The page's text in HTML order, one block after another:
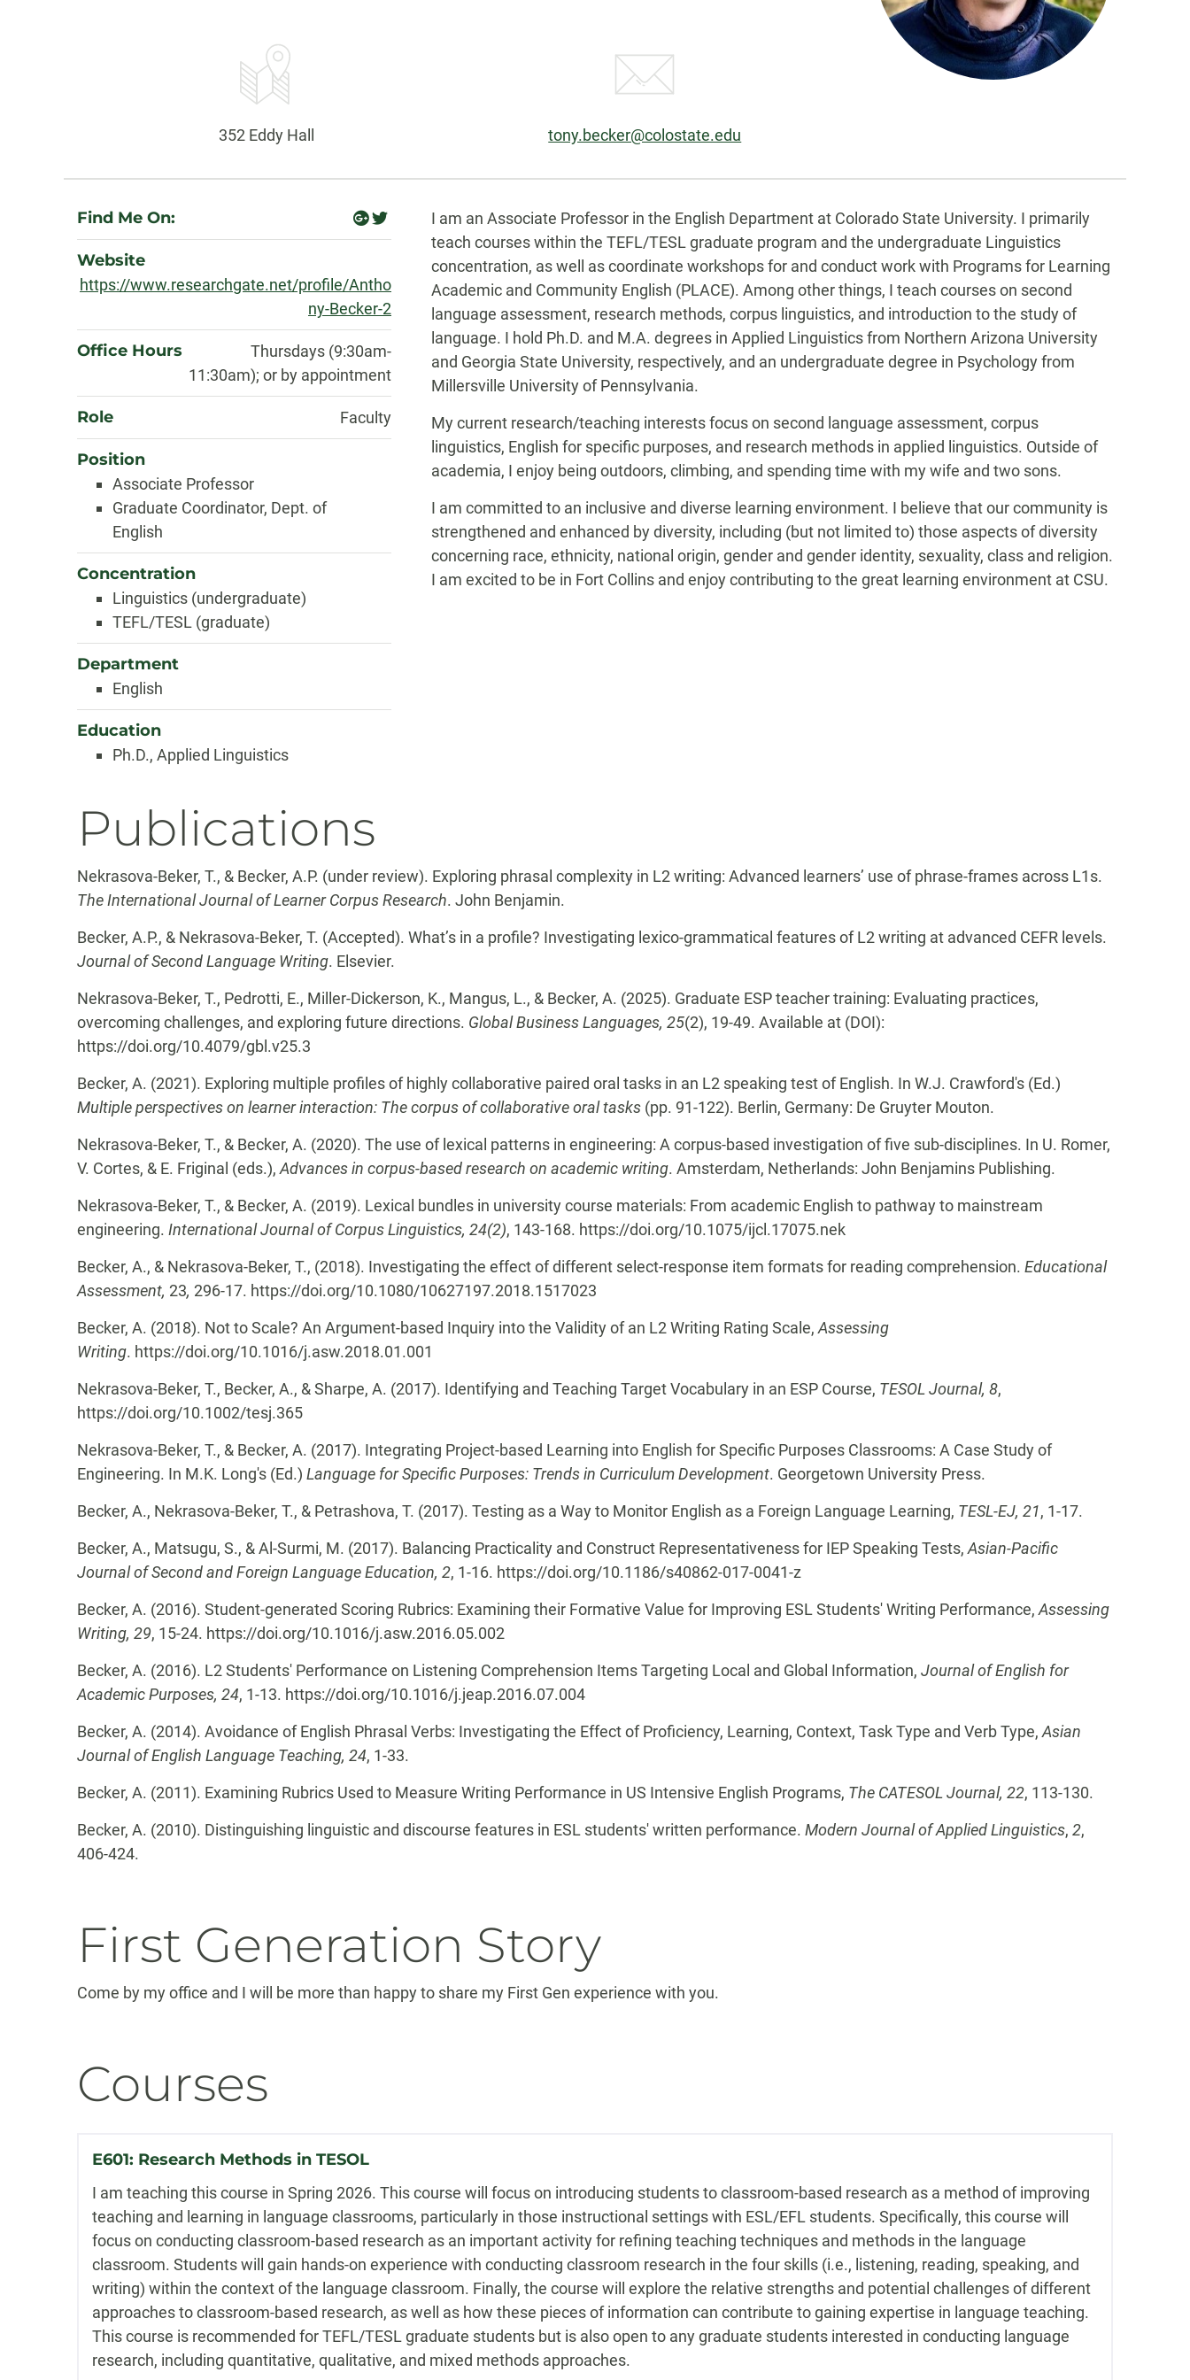
Information
Office:
352 Eddy Hall Email:
tony.becker@colostate.edu
About
Find Me On:
google-
plus
twitter
Website
https://www.researchgate.net/profile/Antho
ny-Becker-2
Office Hours
Thursdays (9:30am-
11:30am); or by appointment
Role Faculty
Position
Associate Professor
Graduate Coordinator, Dept. of
English
Concentration
Linguistics (undergraduate)
TEFL/TESL (graduate)
Department
English
Education
Ph.D., Applied Linguistics
Biography
I am an Associate Professor in the English Department at Colorado State University. I primarily
teach courses within the TEFL/TESL graduate program and the undergraduate Linguistics
concentration, as well as coordinate workshops for and conduct work with Programs for Learning
Academic and Community English (PLACE). Among other things, I teach courses on second
language assessment, research methods, corpus linguistics, and introduction to the study of
language. I hold Ph.D. and M.A. degrees in Applied Linguistics from Northern Arizona University
and Georgia State University, respectively, and an undergraduate degree in Psychology from
Millersville University of Pennsylvania.
My current research/teaching interests focus on second language assessment, corpus
linguistics, English for specific purposes, and research methods in applied linguistics. Outside of
academia, I enjoy being outdoors, climbing, and spending time with my wife and two sons.
I am committed to an inclusive and diverse learning environment. I believe that our community is
strengthened and enhanced by diversity, including (but not limited to) those aspects of diversity
concerning race, ethnicity, national origin, gender and gender identity, sexuality, class and religion.
I am excited to be in Fort Collins and enjoy contributing to the great learning environment at CSU.
Publications
Nekrasova-Beker, T., & Becker, A.P. (under review). Exploring phrasal complexity in L2 writing: Advanced learners’ use of phrase-frames across L1s.
The International Journal of Learner Corpus Research. John Benjamin.
Becker, A.P., & Nekrasova-Beker, T. (Accepted). What’s in a profile? Investigating lexico-grammatical features of L2 writing at advanced CEFR levels.
Journal of Second Language Writing. Elsevier.
Nekrasova-Beker, T., Pedrotti, E., Miller-Dickerson, K., Mangus, L., & Becker, A. (2025). Graduate ESP teacher training: Evaluating practices,
overcoming challenges, and exploring future directions. Global Business Languages, 25(2), 19-49. Available at (DOI):
https://doi.org/10.4079/gbl.v25.3
Becker, A. (2021). Exploring multiple profiles of highly collaborative paired oral tasks in an L2 speaking test of English. In W.J. Crawford's (Ed.)
Multiple perspectives on learner interaction: The corpus of collaborative oral tasks (pp. 91-122). Berlin, Germany: De Gruyter Mouton.
Nekrasova-Beker, T., & Becker, A. (2020). The use of lexical patterns in engineering: A corpus-based investigation of five sub-disciplines. In U. Romer,
V. Cortes, & E. Friginal (eds.), Advances in corpus-based research on academic writing. Amsterdam, Netherlands: John Benjamins Publishing.
Nekrasova-Beker, T., & Becker, A. (2019). Lexical bundles in university course materials: From academic English to pathway to mainstream
engineering. International Journal of Corpus Linguistics, 24(2), 143-168. https://doi.org/10.1075/ijcl.17075.nek
Becker, A., & Nekrasova-Beker, T., (2018). Investigating the effect of different select-response item formats for reading comprehension. Educational
Assessment, 23, 296-17. https://doi.org/10.1080/10627197.2018.1517023
Becker, A. (2018). Not to Scale? An Argument-based Inquiry into the Validity of an L2 Writing Rating Scale, Assessing
Writing. https://doi.org/10.1016/j.asw.2018.01.001
Nekrasova-Beker, T., Becker, A., & Sharpe, A. (2017). Identifying and Teaching Target Vocabulary in an ESP Course, TESOL Journal, 8,
https://doi.org/10.1002/tesj.365
Nekrasova-Beker, T., & Becker, A. (2017). Integrating Project-based Learning into English for Specific Purposes Classrooms: A Case Study of
Engineering. In M.K. Long's (Ed.) Language for Specific Purposes: Trends in Curriculum Development. Georgetown University Press.
Becker, A., Nekrasova-Beker, T., & Petrashova, T. (2017). Testing as a Way to Monitor English as a Foreign Language Learning, TESL-EJ, 21, 1-17.
Becker, A., Matsugu, S., & Al-Surmi, M. (2017). Balancing Practicality and Construct Representativeness for IEP Speaking Tests, Asian-Pacific
Journal of Second and Foreign Language Education, 2, 1-16. https://doi.org/10.1186/s40862-017-0041-z
Becker, A. (2016). Student-generated Scoring Rubrics: Examining their Formative Value for Improving ESL Students' Writing Performance, Assessing
Writing, 29, 15-24. https://doi.org/10.1016/j.asw.2016.05.002
Becker, A. (2016). L2 Students' Performance on Listening Comprehension Items Targeting Local and Global Information, Journal of English for
Academic Purposes, 24, 1-13. https://doi.org/10.1016/j.jeap.2016.07.004
Becker, A. (2014). Avoidance of English Phrasal Verbs: Investigating the Effect of Proficiency, Learning, Context, Task Type and Verb Type, Asian
Journal of English Language Teaching, 24, 1-33.
Becker, A. (2011). Examining Rubrics Used to Measure Writing Performance in US Intensive English Programs, The CATESOL Journal, 22, 113-130.
Becker, A. (2010). Distinguishing linguistic and discourse features in ESL students' written performance. Modern Journal of Applied Linguistics, 2,
406-424.
First Generation Story
Come by my office and I will be more than happy to share my First Gen experience with you.
Courses
E601: Research Methods in TESOL
I am teaching this course in Spring 2026. This course will focus on introducing students to classroom-based research as a method of improving
teaching and learning in language classrooms, particularly in those instructional settings with ESL/EFL students. Specifically, this course will
focus on conducting classroom-based research as an important activity for refining teaching techniques and methods in the language
classroom. Students will gain hands-on experience with conducting classroom research in the four skills (i.e., listening, reading, speaking, and
writing) within the context of the language classroom. Finally, the course will explore the relative strengths and potential challenges of different
approaches to classroom-based research, as well as how these pieces of information can contribute to gaining expertise in language teaching.
This course is recommended for TEFL/TESL graduate students but is also open to any graduate students interested in conducting language
research, including quantitative, qualitative, and mixed methods approaches.